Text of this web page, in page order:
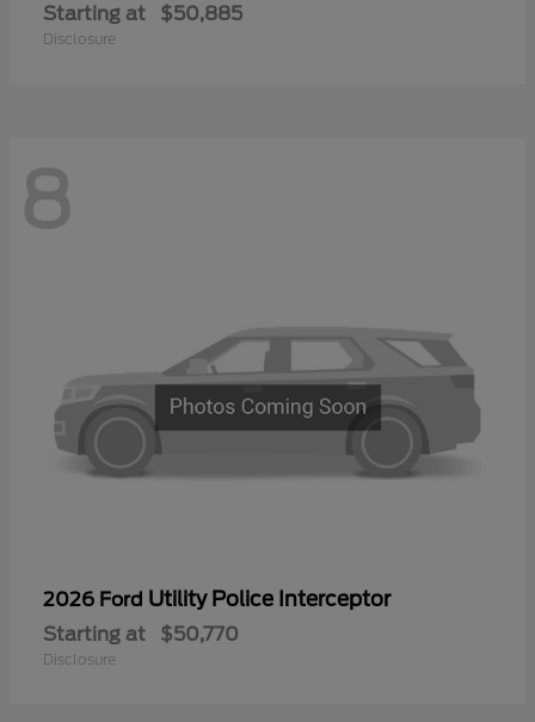
Starting at $50,885
Disclosure
8
2026 Ford Utility Police Interceptor
Starting at $50,770
Disclosure